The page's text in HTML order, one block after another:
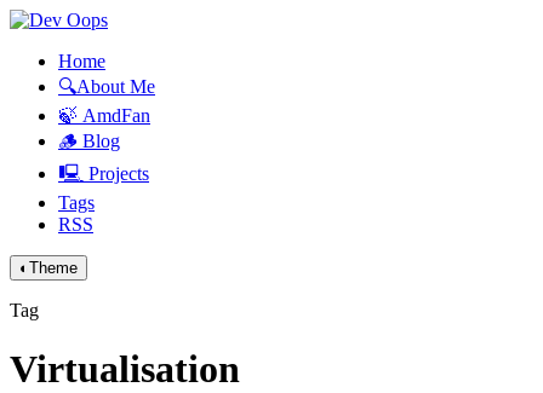
Home
🔍About Me
🍃 AmdFan
🪵 Blog
🖳 Projects
Tags
RSS
◐ Theme
Tag
Virtualisation